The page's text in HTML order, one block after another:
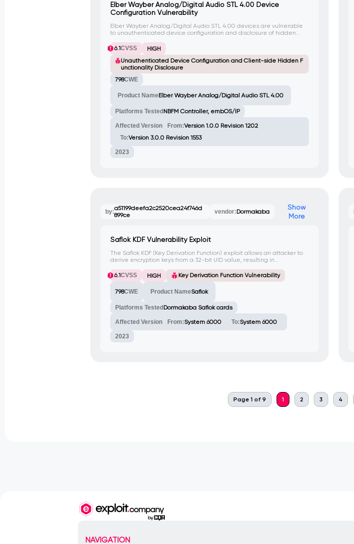
Elber Wayber Analog/Digital Audio STL 4.00 Device
Configuration Vulnerability
Elber Wayber Analog/Digital Audio STL 4.00 devices are vulnerable
to unauthenticated device configuration and disclosure of hidden
modify device configurations without authentication and reveal
hidden functionalities that are not intended for regular users.
6.1CVSS
HIGH
Unauthenticated Device Configuration and Client-side Hidden F
unctionality Disclosure
798CWE
Product NameElber Wayber Analog/Digital Audio STL 4.00
Platforms Tested NBFM Controller, embOS/IP
Affected Version From:Version 1.0.0 Revision 1202
To:Version 3.0.0 Revision 1553
2023
by:a51199deefa2c2520cea24f746d
899ce
vendor:Dormakaba
Show
More
Saflok KDF Vulnerability Exploit
The Saflok KDF (Key Derivation Function) exploit allows an attacker to
derive encryption keys from a 32-bit UID value, resulting in
CVE assigned yet.
6.1CVSS HIGH Key Derivation Function Vulnerability
798CWE Product NameSaflok
Platforms Tested Dormakaba Saflok cards
Affected Version From:System 6000 To:System 6000
2023
Page 1 of 9 1 2 3 4
NAVIGATION